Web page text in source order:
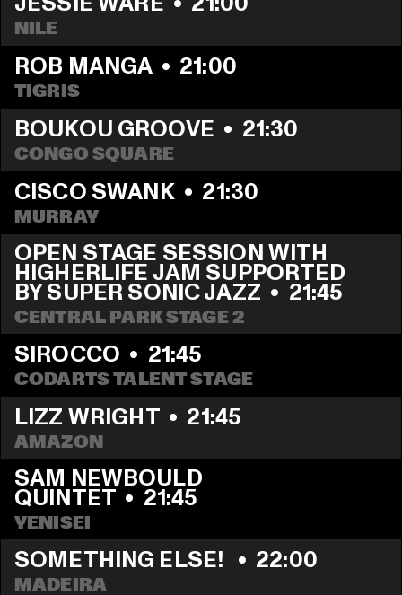
NILE
ROB MANGA • 21:00
TIGRIS
BOUKOU GROOVE • 21:30
CONGO SQUARE
CISCO SWANK • 21:30
MURRAY
OPEN STAGE SESSION WITH
HIGHERLIFE JAM SUPPORTED
BY SUPER SONIC JAZZ • 21:45
CENTRAL PARK STAGE 2
SIROCCO • 21:45
CODARTS TALENT STAGE
LIZZ WRIGHT • 21:45
AMAZON
SAM NEWBOULD
QUINTET • 21:45
YENISEI
SOMETHING ELSE! • 22:00
MADEIRA